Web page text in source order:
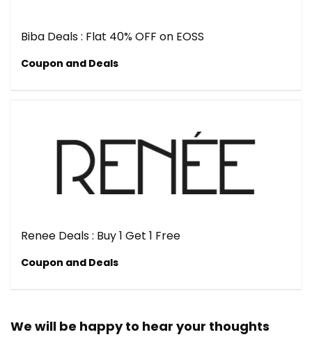
Biba Deals : Flat 40% OFF on EOSS
Coupon and Deals
Renee Deals : Buy 1 Get 1 Free
Coupon and Deals
We will be happy to hear your thoughts